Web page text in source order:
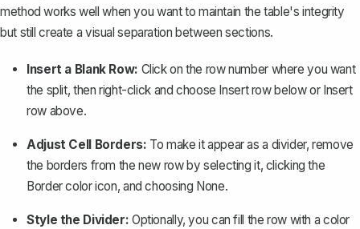
method works well when you want to maintain the table's integrity
but still create a visual separation between sections.
Insert a Blank Row: Click on the row number where you want
the split, then right-click and choose Insert row belowor Insert
row above.
Adjust Cell Borders: To make it appear as a divider,remove
the borders from the new row by selecting it, clicking the
Border coloricon, and choosing None.
Style the Divider: Optionally, you can fill the row with a color